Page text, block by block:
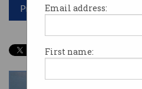
Email address:
First name:
Print article